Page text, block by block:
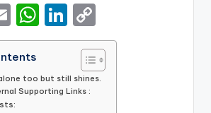
E
m
ai
l
W
h
ts
Li
n
e
o
p
y
too but still shines.
Supporting Links :